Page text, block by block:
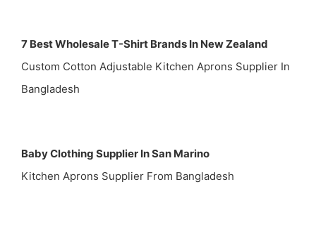
7 Best Wholesale T-Shirt Brands In New Zealand
Custom Cotton Adjustable Kitchen Aprons Supplier In
Bangladesh
Baby Clothing Supplier In San Marino
Kitchen Aprons Supplier From Bangladesh